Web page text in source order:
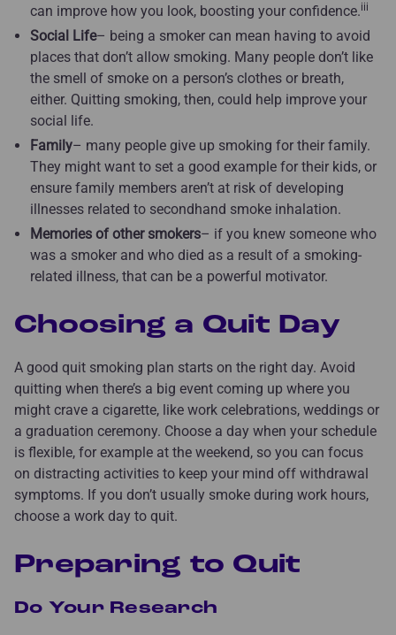
can improve how you look, boosting your confidence.iii
Social Life– being a smoker can mean having to avoid
places that don’t allow smoking. Many people don’t like
the smell of smoke on a person’s clothes or breath,
either. Quitting smoking, then, could help improve your
social life.
Family– many people give up smoking for their family.
They might want to set a good example for their kids, or
ensure family members aren’t at risk of developing
illnesses related to secondhand smoke inhalation.
Memories of other smokers– if you knew someone who
was a smoker and who died as a result of a smoking-
related illness, that can be a powerful motivator.
Choosing a Quit Day
A good quit smoking plan starts on the right day. Avoid
quitting when there’s a big event coming up where you
might crave a cigarette, like work celebrations, weddings or
a graduation ceremony. Choose a day when your schedule
is flexible, for example at the weekend, so you can focus
on distracting activities to keep your mind off withdrawal
symptoms. If you don’t usually smoke during work hours,
choose a work day to quit.
Preparing to Quit
Do Your Research